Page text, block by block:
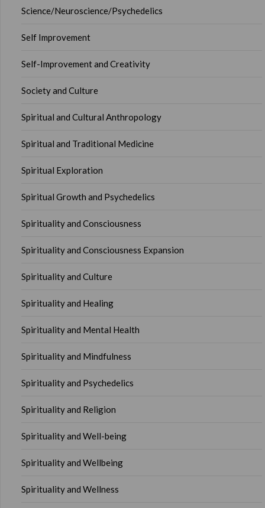
Science/Neuroscience/Psychedelics
Self Improvement
Self-Improvement and Creativity
Society and Culture
Spiritual and Cultural Anthropology
Spiritual and Traditional Medicine
Spiritual Exploration
Spiritual Growth and Psychedelics
Spirituality and Consciousness
Spirituality and Consciousness Expansion
Spirituality and Culture
Spirituality and Healing
Spirituality and Mental Health
Spirituality and Mindfulness
Spirituality and Psychedelics
Spirituality and Religion
Spirituality and Well-being
Spirituality and Wellbeing
Spirituality and Wellness